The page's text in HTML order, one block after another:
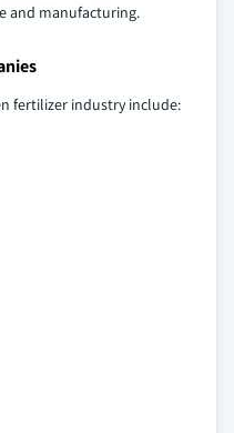
and manufacturing.
fertilizer industry include: